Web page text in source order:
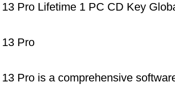
Pro Lifetime 1 PC CD Key
Pro
Pro is a comprehensive